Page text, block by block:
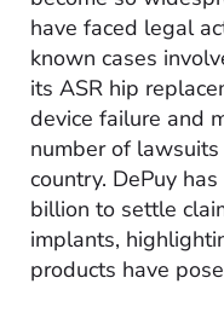
have faced legal
known cases
its ASR hip
device failure and
number of
country. DePuy
billion to settle
implants,
products have